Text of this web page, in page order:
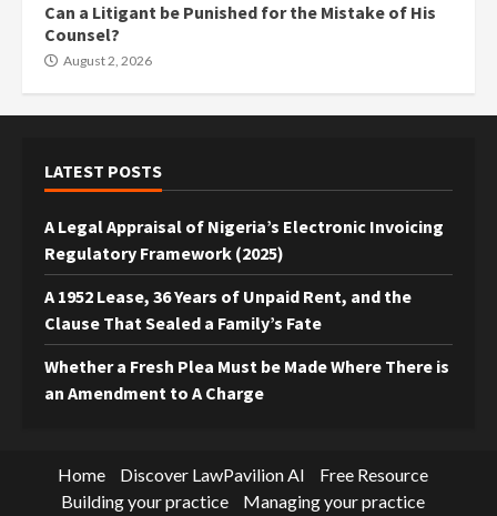
Can a Litigant be Punished for the Mistake of His
Counsel?
August 2, 2026
LATEST POSTS
A Legal Appraisal of Nigeria’s Electronic Invoicing
Regulatory Framework (2025)
A 1952 Lease, 36 Years of Unpaid Rent, and the
Clause That Sealed a Family’s Fate
Whether a Fresh Plea Must be Made Where There is
an Amendment to A Charge
Home Discover LawPavilion AI
Free Resource
Building your practice
Managing your practice